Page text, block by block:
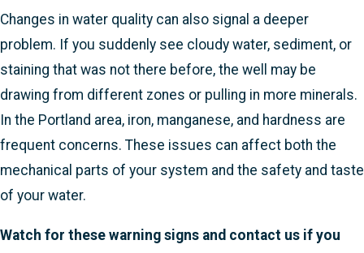
Changes in water quality can also signal a deeper
problem. If you suddenly see cloudy water, sediment, or
staining that was not there before, the well may be
drawing from different zones or pulling in more minerals.
In the Portland area, iron, manganese, and hardness are
frequent concerns. These issues can affect both the
mechanical parts of your system and the safety and taste
of your water.
Watch for these warning signs and contact us if you